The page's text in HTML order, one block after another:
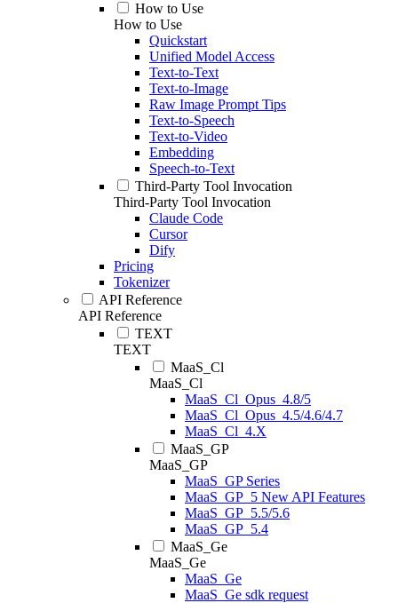
How to Use
How to Use
Quickstart
Unified Model Access
Text-to-Text
Text-to-Image
Raw Image Prompt Tips
Text-to-Speech
Text-to-Video
Embedding
Speech-to-Text
Third-Party Tool Invocation
Third-Party Tool Invocation
Claude Code
Cursor
Dify
Pricing
Tokenizer
API Reference
API Reference
TEXT
TEXT
MaaS_Cl
MaaS_Cl
MaaS_Cl_Opus_4.8/5
MaaS_Cl_Opus_4.5/4.6/4.7
MaaS_Cl_4.X
MaaS_GP
MaaS_GP
MaaS_GP Series
MaaS_GP_5 New API Features
MaaS_GP_5.5/5.6
MaaS_GP_5.4
MaaS_Ge
MaaS_Ge
MaaS_Ge
MaaS_Ge sdk request